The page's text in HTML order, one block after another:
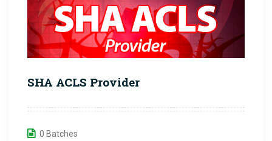
SHA ACLS Provider
0 Batches